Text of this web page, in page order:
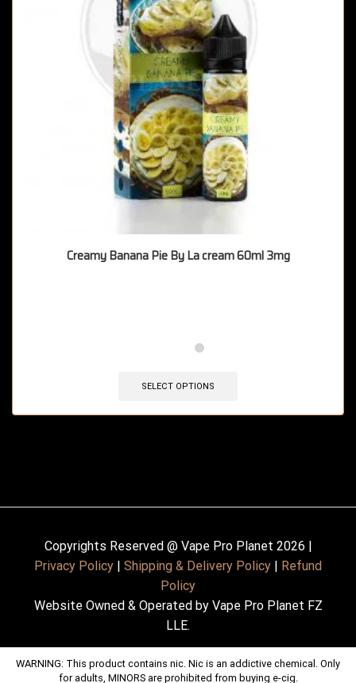
Creamy Banana Pie By La cream 60ml 3mg
SELECT OPTIONS
Copyrights Reserved @ Vape Pro Planet 2026 |
Privacy Policy | Shipping & Delivery Policy | Refund
Policy
Website Owned & Operated by Vape Pro Planet FZ
LLE.
WARNING: This product contains nic. Nic is an addictive chemical. Only
for adults, MINORS are prohibited from buying e-cig.